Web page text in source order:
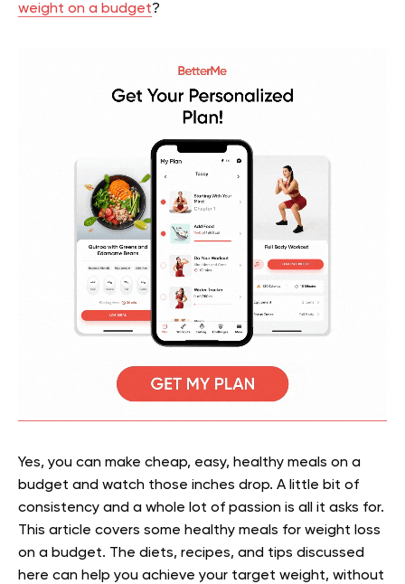
weight on a budget?
Yes, you can make cheap, easy, healthy meals on a
budget and watch those inches drop. A little bit of
consistency and a whole lot of passion is all it asks for.
This article covers some healthy meals for weight loss
on a budget. The diets, recipes, and tips discussed
here can help you achieve your target weight, without